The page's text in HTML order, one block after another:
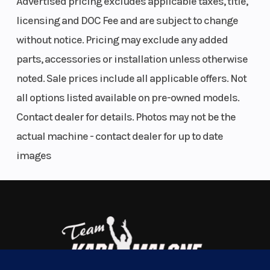
price ever.
Make it a Hand-Me-Down
The Outlander 500/700 was made for the long haul,
hassle-Free. It comes with a battle-hardened
500/700 Rotax engine. The new pDrive clutch ups
proven Maverick X3.
Engine
Type
40 hp / 37
lb-ft, Rotax®
ACE
(Advanced
Combustion
Efficiency)
650 cc,
cylinder,
Transmission
Drive Train
Selectable
Suspension
licensing and DOC Fee and are subject to change
without notice. Pricing may exclude any added
parts, accessories or installation unless otherwise
noted. Sale prices include all applicable offers. Not
all options listed available on pre-owned models.
Contact dealer for details. Photos may not be the
actual machine - contact dealer for up to date
images